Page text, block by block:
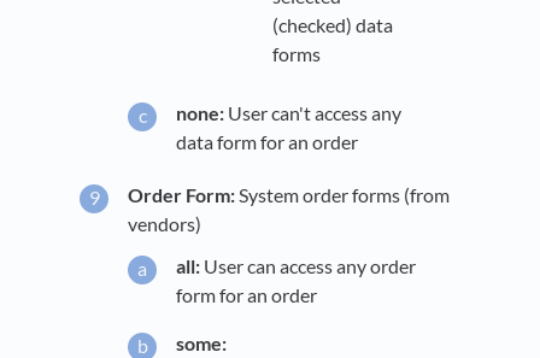
(checked) data
forms
none: User can't access any
data form for an order
Order Form:System order forms (from
vendors)
all: User can access any order
form for an order
some: